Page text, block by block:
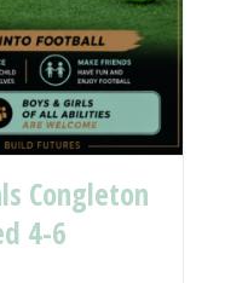
Congleton
4-6